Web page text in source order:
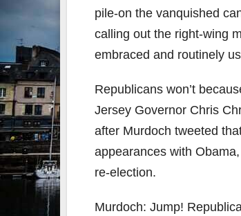
pile-on the vanquished
calling out the right-wing
embraced and routinely
Republicans won’t
Jersey Governor Chris
after Murdoch tweeted
appearances with
re-election.
Murdoch: Jump!